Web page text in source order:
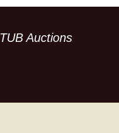
TUB Auctions